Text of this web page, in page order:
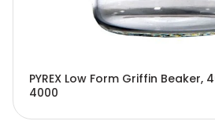
PYREX Low Form Griffin Beaker,
4000